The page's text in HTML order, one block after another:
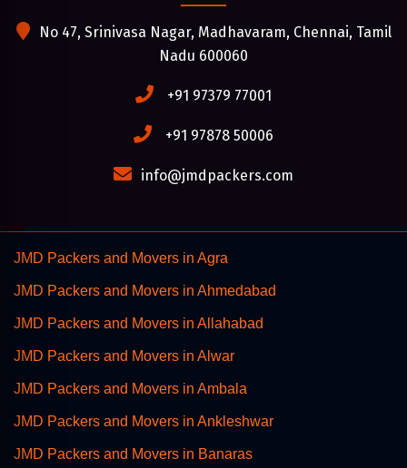
No 47, Srinivasa Nagar, Madhavaram, Chennai, Tamil
Nadu 600060
+91 97379 77001
+91 97878 50006
info@jmdpackers.com
JMD Packers and Movers in Agra
JMD Packers and Movers in Ahmedabad
JMD Packers and Movers in Allahabad
JMD Packers and Movers in Alwar
JMD Packers and Movers in Ambala
JMD Packers and Movers in Ankleshwar
JMD Packers and Movers in Banaras